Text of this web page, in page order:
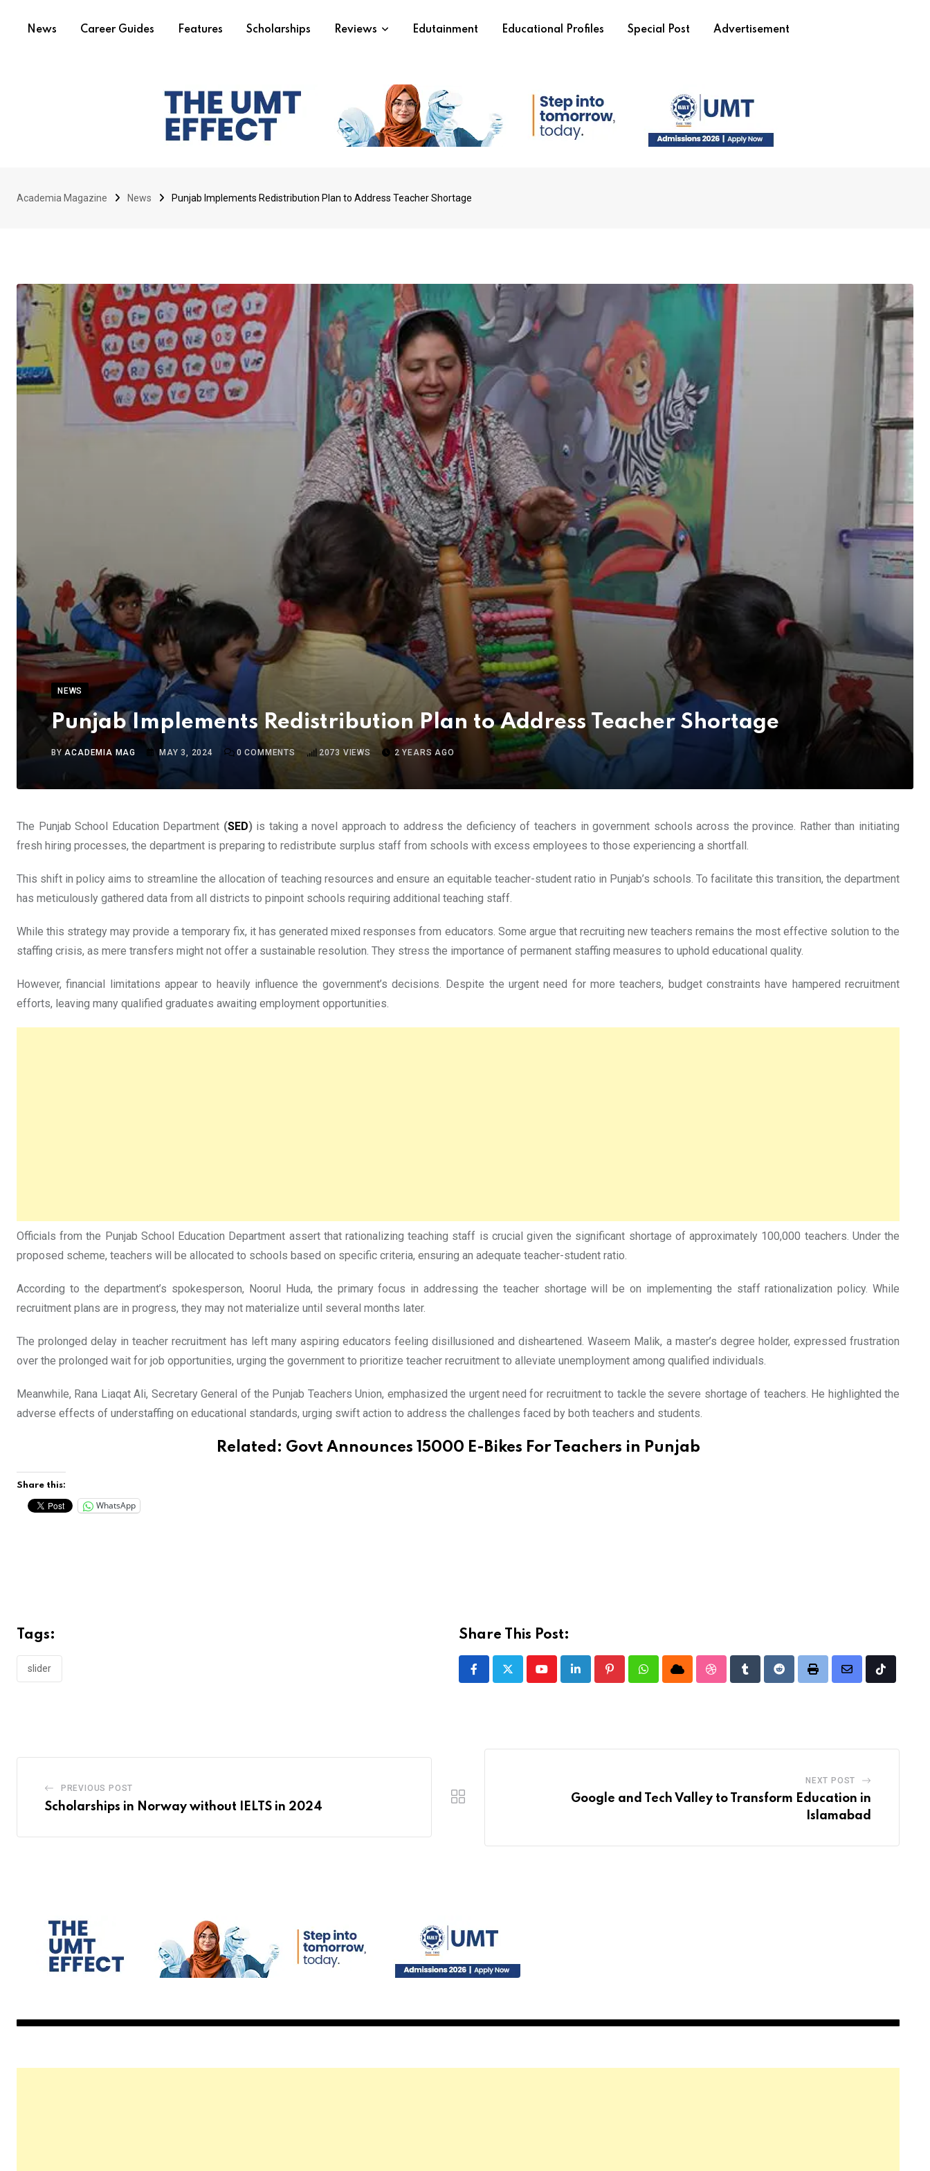
News Career Guides Features Scholarships Reviews Edutainment Educational Profiles Special Post Advertisement
Academia Magazine News Punjab Implements Redistribution Plan to Address Teacher Shortage
NEWS
Punjab Implements Redistribution Plan to Address Teacher Shortage
BYACADEMIA MAG MAY 3, 2024 0 COMMENTS 2073 VIEWS 2 YEARS AGO
The Punjab School Education Department (SED)is taking a novel approach to address the deficiency of teachers in government schools across the province. Rather than initiating
fresh hiring processes, the department is preparing to redistribute surplus staff from schools with excess employees to those experiencing a shortfall.
This shift in policy aims to streamline the allocation of teaching resources and ensure an equitable teacher-student ratio in Punjab’s schools. To facilitate this transition, the department
has meticulously gathered data from all districts to pinpoint schools requiring additional teaching staff.
While this strategy may provide a temporary fix, it has generated mixed responses from educators. Some argue that recruiting new teachers remains the most effective solution to the
staffing crisis, as mere transfers might not offer a sustainable resolution. They stress the importance of permanent staffing measures to uphold educational quality.
However, financial limitations appear to heavily influence the government’s decisions. Despite the urgent need for more teachers, budget constraints have hampered recruitment
efforts, leaving many qualified graduates awaiting employment opportunities.
Officials from the Punjab School Education Department assert that rationalizing teaching staff is crucial given the significant shortage of approximately 100,000 teachers. Under the
proposed scheme, teachers will be allocated to schools based on specific criteria, ensuring an adequate teacher-student ratio.
According to the department’s spokesperson, Noorul Huda, the primary focus in addressing the teacher shortage will be on implementing the staff rationalization policy. While
recruitment plans are in progress, they may not materialize until several months later.
The prolonged delay in teacher recruitment has left many aspiring educators feeling disillusioned and disheartened. Waseem Malik, a master’s degree holder, expressed frustration
over the prolonged wait for job opportunities, urging the government to prioritize teacher recruitment to alleviate unemployment among qualified individuals.
Meanwhile, Rana Liaqat Ali, Secretary General of the Punjab Teachers Union, emphasized the urgent need for recruitment to tackle the severe shortage of teachers. He highlighted the
adverse effects of understaffing on educational standards, urging swift action to address the challenges faced by both teachers and students.
Related: Govt Announces 15000 E-Bikes For Teachers in Punjab
Share this:
WhatsApp
Tags:
slider
Share This Post:
YoutubeLinkedIn PinterestWhatsappCloud StumbleUpon
TumblrRedditPrint
Share
Tiktok
PREVIOUS POST
Scholarships in Norway without IELTS in 2024
NEXT POST
Google and Tech Valley to Transform Education in
Islamabad